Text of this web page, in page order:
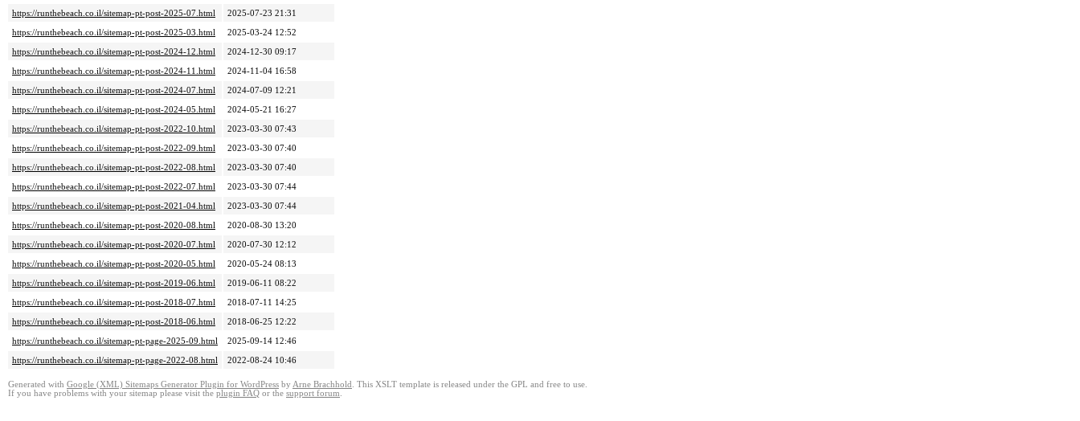
https://runthebeach.co.il/sitemap-pt-post-2025-07.html
2025-07-23 21:31
https://runthebeach.co.il/sitemap-pt-post-2025-03.html
2025-03-24 12:52
https://runthebeach.co.il/sitemap-pt-post-2024-12.html
2024-12-30 09:17
https://runthebeach.co.il/sitemap-pt-post-2024-11.html
2024-11-04 16:58
https://runthebeach.co.il/sitemap-pt-post-2024-07.html
2024-07-09 12:21
https://runthebeach.co.il/sitemap-pt-post-2024-05.html
2024-05-21 16:27
https://runthebeach.co.il/sitemap-pt-post-2022-10.html
2023-03-30 07:43
https://runthebeach.co.il/sitemap-pt-post-2022-09.html
2023-03-30 07:40
https://runthebeach.co.il/sitemap-pt-post-2022-08.html
2023-03-30 07:40
https://runthebeach.co.il/sitemap-pt-post-2022-07.html
2023-03-30 07:44
https://runthebeach.co.il/sitemap-pt-post-2021-04.html
2023-03-30 07:44
https://runthebeach.co.il/sitemap-pt-post-2020-08.html
2020-08-30 13:20
https://runthebeach.co.il/sitemap-pt-post-2020-07.html
2020-07-30 12:12
https://runthebeach.co.il/sitemap-pt-post-2020-05.html
2020-05-24 08:13
https://runthebeach.co.il/sitemap-pt-post-2019-06.html
2019-06-11 08:22
https://runthebeach.co.il/sitemap-pt-post-2018-07.html
2018-07-11 14:25
https://runthebeach.co.il/sitemap-pt-post-2018-06.html
2018-06-25 12:22
https://runthebeach.co.il/sitemap-pt-page-2025-09.html
2025-09-14 12:46
https://runthebeach.co.il/sitemap-pt-page-2022-08.html
2022-08-24 10:46
Generated with Google (XML) Sitemaps Generator Plugin for WordPress by Arne Brachhold . This XSLT template is released under the GPL and free to use.
If you have problems with your sitemap please visit the plugin FAQ or the support forum.